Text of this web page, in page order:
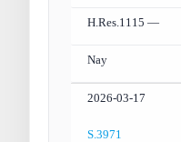
H.Res.1115 —
Nay
2026-03-17
S.3971